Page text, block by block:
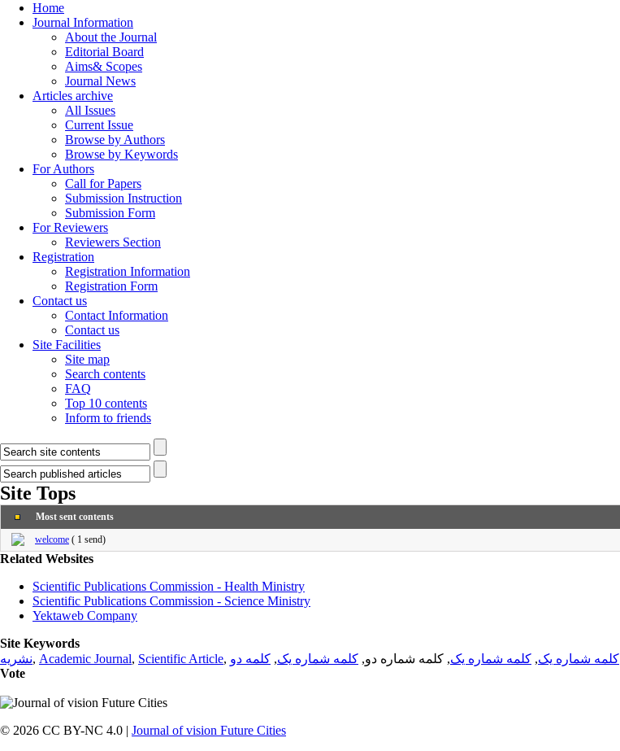
Home
Journal Information
About the Journal
Editorial Board
Aims& Scopes
Journal News
Articles archive
All Issues
Current Issue
Browse by Authors
Browse by Keywords
For Authors
Call for Papers
Submission Instruction
Submission Form
For Reviewers
Reviewers Section
Registration
Registration Information
Registration Form
Contact us
Contact Information
Contact us
Site Facilities
Site map
Search contents
FAQ
Top 10 contents
Inform to friends
Site Tops
Most sent contents
welcome ( 1 send)
Related Websites
Scientific Publications Commission - Health Ministry
Scientific Publications Commission - Science Ministry
Yektaweb Company
Site Keywords
نشریه, Academic Journal, Scientific Article, کلمه شماره یک, کلمه شماره یک, کلمه شماره دو, کلمه شماره یک, کلمه دو
Vote
© 2026 CC BY-NC 4.0 | Journal of vision Future Cities